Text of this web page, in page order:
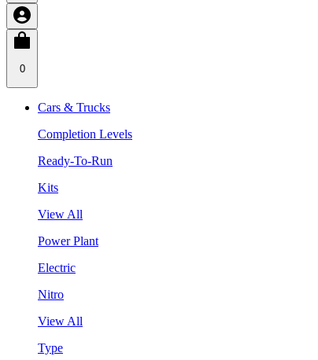
0
Cars & Trucks
Completion Levels
Ready-To-Run
Kits
View All
Power Plant
Electric
Nitro
View All
Type